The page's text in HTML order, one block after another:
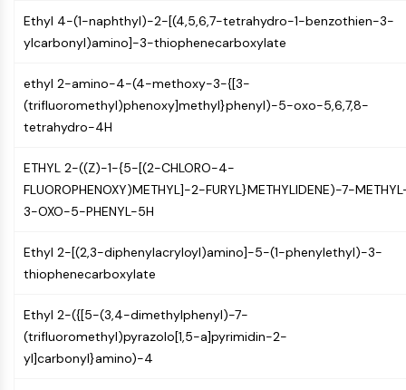
PIN1
PDK-1
PI4K
DNA-PK
ATM/ATR
AMPK
mTOR
PI3K
VITAMIN D RELATED/NUCLEAR RECEPTOR
Orphan Nuclear Receptor
VKOR
REV-ERB
Ethyl 4-(1-naphthyl)-2-[(4,5,6,7-tetrahydro-1-benzothien-3-
ylcarbonyl)amino]-3-thiophenecarboxylate
ethyl 2-amino-4-(4-methoxy-3-{[3-
(trifluoromethyl)phenoxy]methyl}phenyl)-5-oxo-5,6,7,8-
tetrahydro-4H
ETHYL 2-((Z)-1-{5-[(2-CHLORO-4-
FLUOROPHENOXY)METHYL]-2-FURYL}METHYLIDENE)-7-
3-OXO-5-PHENYL-5H
Ethyl 2-[(2,3-diphenylacryloyl)amino]-5-(1-phenylethyl)-3-
thiophenecarboxylate
Ethyl 2-({[5-(3,4-dimethylphenyl)-7-
(trifluoromethyl)pyrazolo[1,5-a]pyrimidin-2-
yl]carbonyl}amino)-4